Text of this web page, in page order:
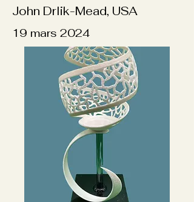
John Drlik-Mead, USA
19 mars 2024